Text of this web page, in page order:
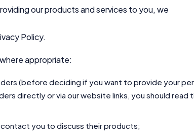
our products and services to you, we
Policy.
appropriate:
(before deciding if you want to provide your
directly or via our website links, you should read
contact you to discuss their products;